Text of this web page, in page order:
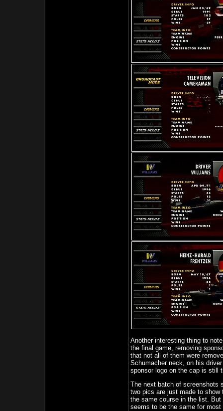
Another interesting thing to
the final game, removing
that not all of them were
Schumacher neck, on his
sponsor logo on the cap is still
The next batch of screenshots
two pics are just made to
the same course in the list.
seems to be the same for